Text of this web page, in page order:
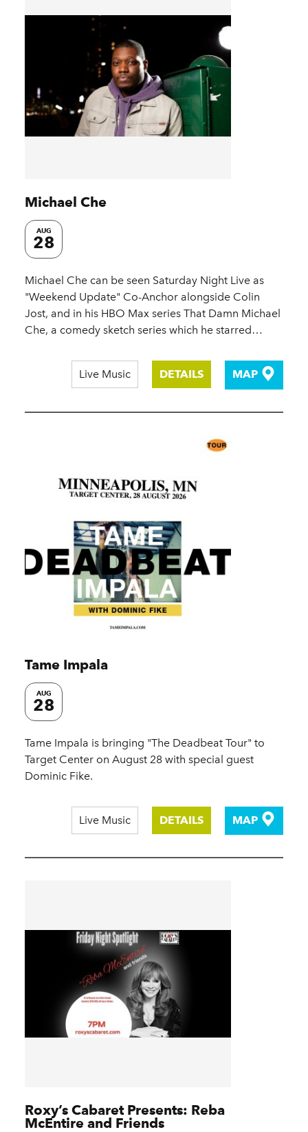
Michael Che
AUG
28
Michael Che can be seen Saturday Night Live as
"Weekend Update" Co-Anchor alongside Colin
Jost, and in his HBO Max series That Damn Michael
Che, a comedy sketch series which he starred…
Live Music DETAILS MAP
Tame Impala
AUG
28
Tame Impala is bringing "The Deadbeat Tour" to
Target Center on August 28 with special guest
Dominic Fike.
Live Music DETAILS MAP
Roxy’s Cabaret Presents: Reba
McEntire and Friends